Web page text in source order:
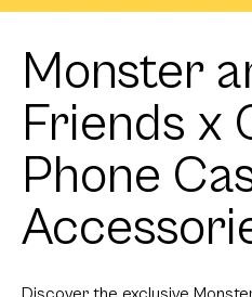
Monster
Friends x
Phone